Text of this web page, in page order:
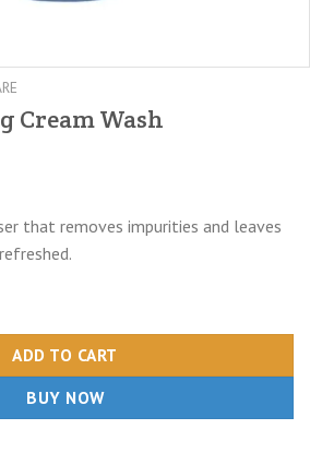
Cream Wash
that removes impurities and leaves
ADD TO CART
BUY NOW